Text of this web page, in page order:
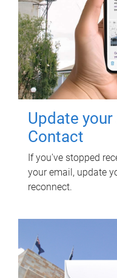
Update
Contact
If you've stopped
your email, update
reconnect.